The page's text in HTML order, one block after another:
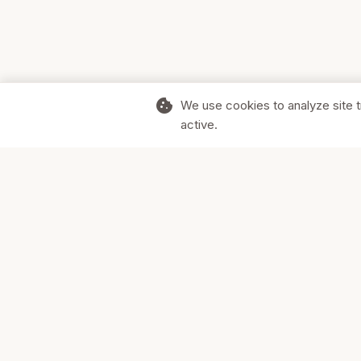
cookie We use cookies to analyze site
active.